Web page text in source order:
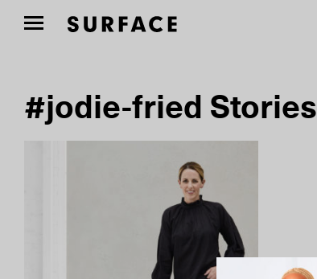
#jodie-fried Stories